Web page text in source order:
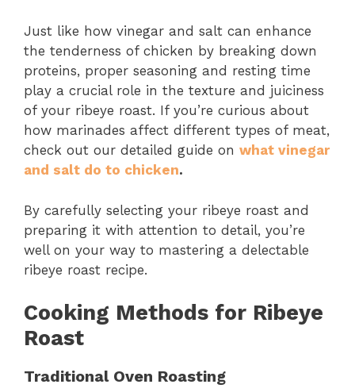
Just like how vinegar and salt can enhance
the tenderness of chicken by breaking down
proteins, proper seasoning and resting time
play a crucial role in the texture and juiciness
of your ribeye roast. If you’re curious about
how marinades affect different types of meat,
check out our detailed guide on what vinegar
and salt do to chicken.
By carefully selecting your ribeye roast and
preparing it with attention to detail, you’re
well on your way to mastering a delectable
ribeye roast recipe.
Cooking Methods for Ribeye
Roast
Traditional Oven Roasting